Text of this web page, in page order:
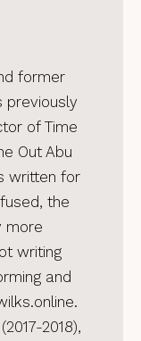
former
previously
of Time
Out Abu
written for
the
more
writing
and
2018),